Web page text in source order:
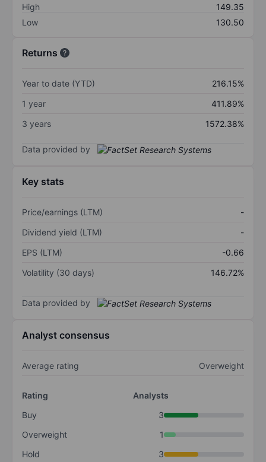
High
149.35
Low
130.50
Returns
Year to date (YTD)
216.15%
1 year
411.89%
3 years
1572.38%
Data provided by
Key stats
Price/earnings (LTM)
-
Dividend yield (LTM)
-
EPS (LTM)
-0.66
Volatility (30 days)
146.72%
Data provided by
Analyst consensus
Average rating Overweight
Rating
Analysts
Buy
3
Overweight
1
Hold
3